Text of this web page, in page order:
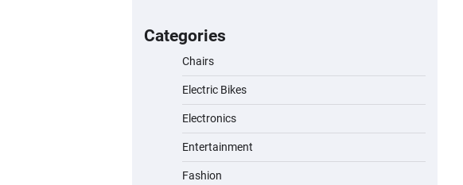
Categories
Chairs
Electric Bikes
Electronics
Entertainment
Fashion
Unleash Relief: RAEMAO Massage
admin November 15, 2023